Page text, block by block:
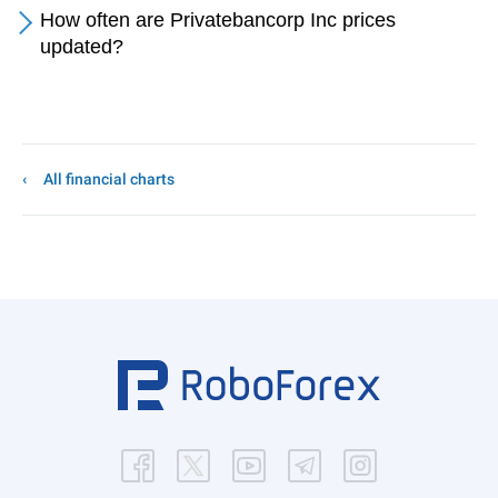
How often are Privatebancorp Inc prices
updated?
All financial charts